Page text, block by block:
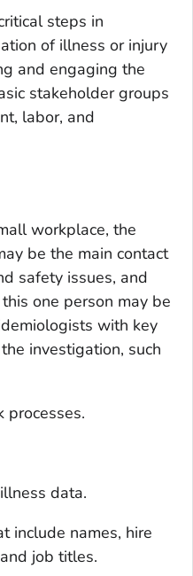
steps in
of illness or injury
and engaging the
stakeholder groups
labor, and
workplace, the
be the main contact
safety issues, and
one person may be
with key
investigation, such
processes.
data.
include names, hire
job titles.